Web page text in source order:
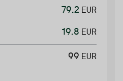
79.2 EUR
19.8 EUR
99 EUR